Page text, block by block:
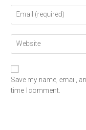
Save my name, email,
time I comment.